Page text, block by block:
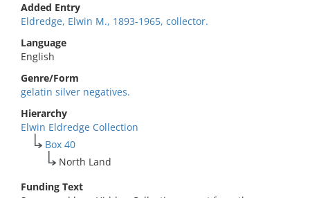
Added Entry
Eldredge, Elwin M., 1893-1965, collector.
Language
English
Genre/Form
gelatin silver negatives.
Hierarchy
Elwin Eldredge Collection
Box 40
North Land
Funding Text